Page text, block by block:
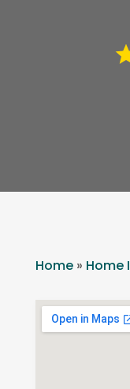
Home» Home